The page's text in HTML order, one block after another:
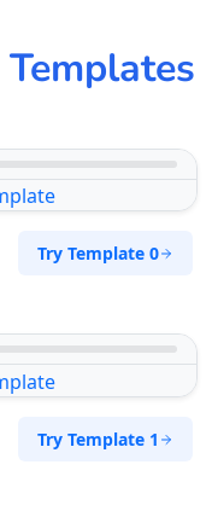
Templates
Try Template 0
Try Template 1